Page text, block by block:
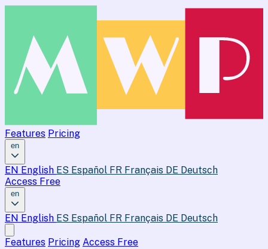
Features Pricing
en
EN English ES Español FR Français DE Deutsch
Access Free
en
EN English ES Español FR Français DE Deutsch
Features Pricing Access Free